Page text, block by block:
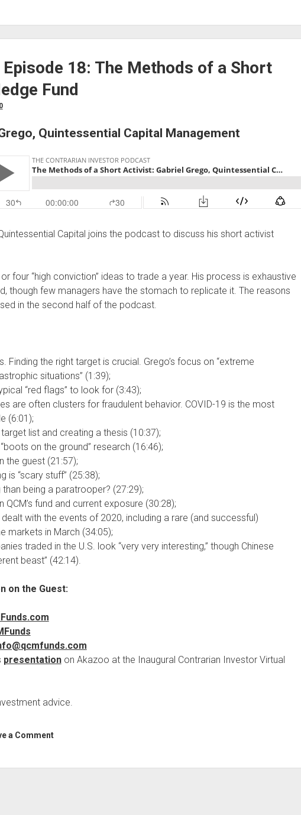
Episode 18: The Methods of a Short
Fund
Quintessential Capital Management
Capital joins the podcast to discuss his short activist
four “high conviction” ideas to trade a year. His process is exhaustive
though few managers have the stomach to replicate it. The reasons
in the second half of the podcast.
Finding the right target is crucial. Grego’s focus on “extreme
situations” (1:39);
“red flags” to look for (3:43);
are often clusters for fraudulent behavior. COVID-19 is the most
(6:01);
list and creating a thesis (10:37);
on the ground” research (16:46);
the guest (21:57);
is “scary stuff” (25:38);
being a paratrooper? (27:29);
QCM’s fund and current exposure (30:28);
dealt with the events of 2020, including a rare (and successful)
markets in March (34:05);
traded in the U.S. look “very very interesting,” though Chinese
beast” (42:14).
on the Guest:
presentationon Akazoo at the Inaugural Contrarian Investor Virtual
advice.
a Comment